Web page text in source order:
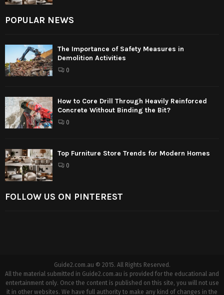
POPULAR NEWS
The Importance of Safety Measures in
Demolition Activities
0
How to Core Drill Through Heavily Reinforced
Concrete Without Binding the Bit?
0
Top Furniture Store Trends for Modern Homes
0
FOLLOW US ON PINTEREST
Guide2.com.au © 2015. All Rights Reserved.
All the material submitted in Guide2.com.au is provided for the educational and
entertainment only. Once the content is published on this site, you will not use
it in other websites. We have full authority to make any kind of changes in the